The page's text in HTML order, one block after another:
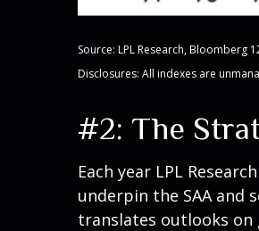
Source: LPL Research, Bloomberg
Disclosures: All indexes are
#2: The
Each year LPL
underpin the SAA and
translates outlooks on